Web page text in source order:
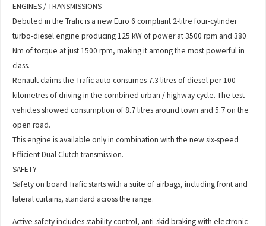
ENGINES / TRANSMISSIONS
Debuted in the Trafic is a new Euro 6 compliant 2-litre four-cylinder
turbo-diesel engine producing 125 kW of power at 3500 rpm and 380
Nm of torque at just 1500 rpm, making it among the most powerful in
class.
Renault claims the Trafic auto consumes 7.3 litres of diesel per 100
kilometres of driving in the combined urban / highway cycle. The test
vehicles showed consumption of 8.7 litres around town and 5.7 on the
open road.
This engine is available only in combination with the new six-speed
Efficient Dual Clutch transmission.
SAFETY
Safety on board Trafic starts with a suite of airbags, including front and
lateral curtains, standard across the range.
Active safety includes stability control, anti-skid braking with electronic